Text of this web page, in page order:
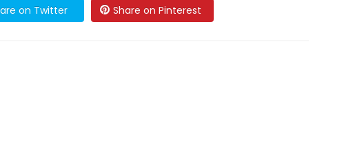
on Twitter Share on Pinterest